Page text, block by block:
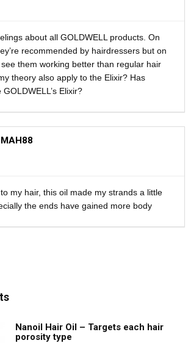
about all GOLDWELL products. On
recommended by hairdressers but on
see them working better than regular hair
theory also apply to the Elixir? Has
Elixir?
my hair, this oil made my strands a little
the ends have gained more body
Nanoil Hair Oil – Targets each hair
porosity type